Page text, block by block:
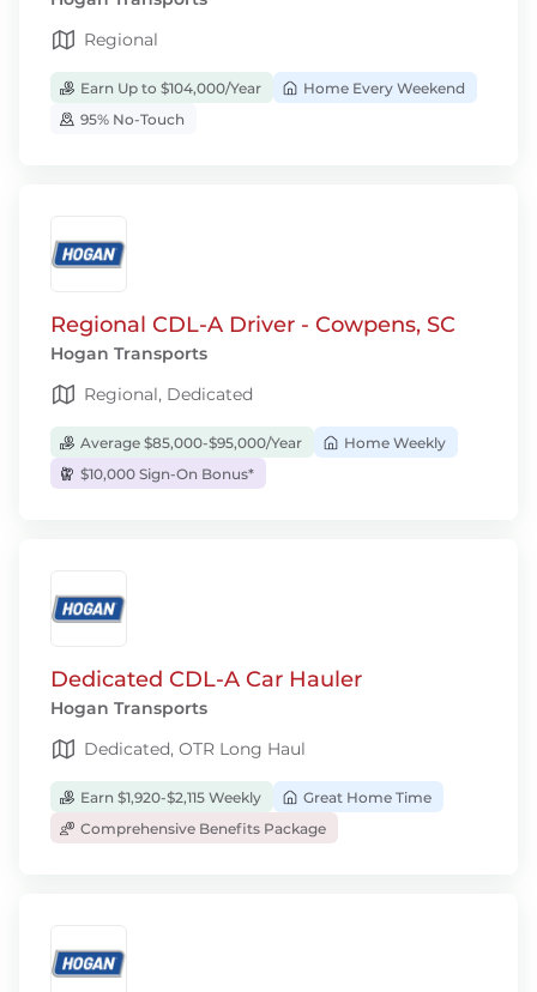
Regional
Earn Up to $104,000/Year
Home Every Weekend
95% No-Touch
Regional CDL-A Driver - Cowpens, SC
Hogan Transports
Regional, Dedicated
Average $85,000-$95,000/Year
Home Weekly
$10,000 Sign-On Bonus*
Dedicated CDL-A Car Hauler
Hogan Transports
Dedicated, OTR Long Haul
Earn $1,920-$2,115 Weekly
Great Home Time
Comprehensive Benefits Package